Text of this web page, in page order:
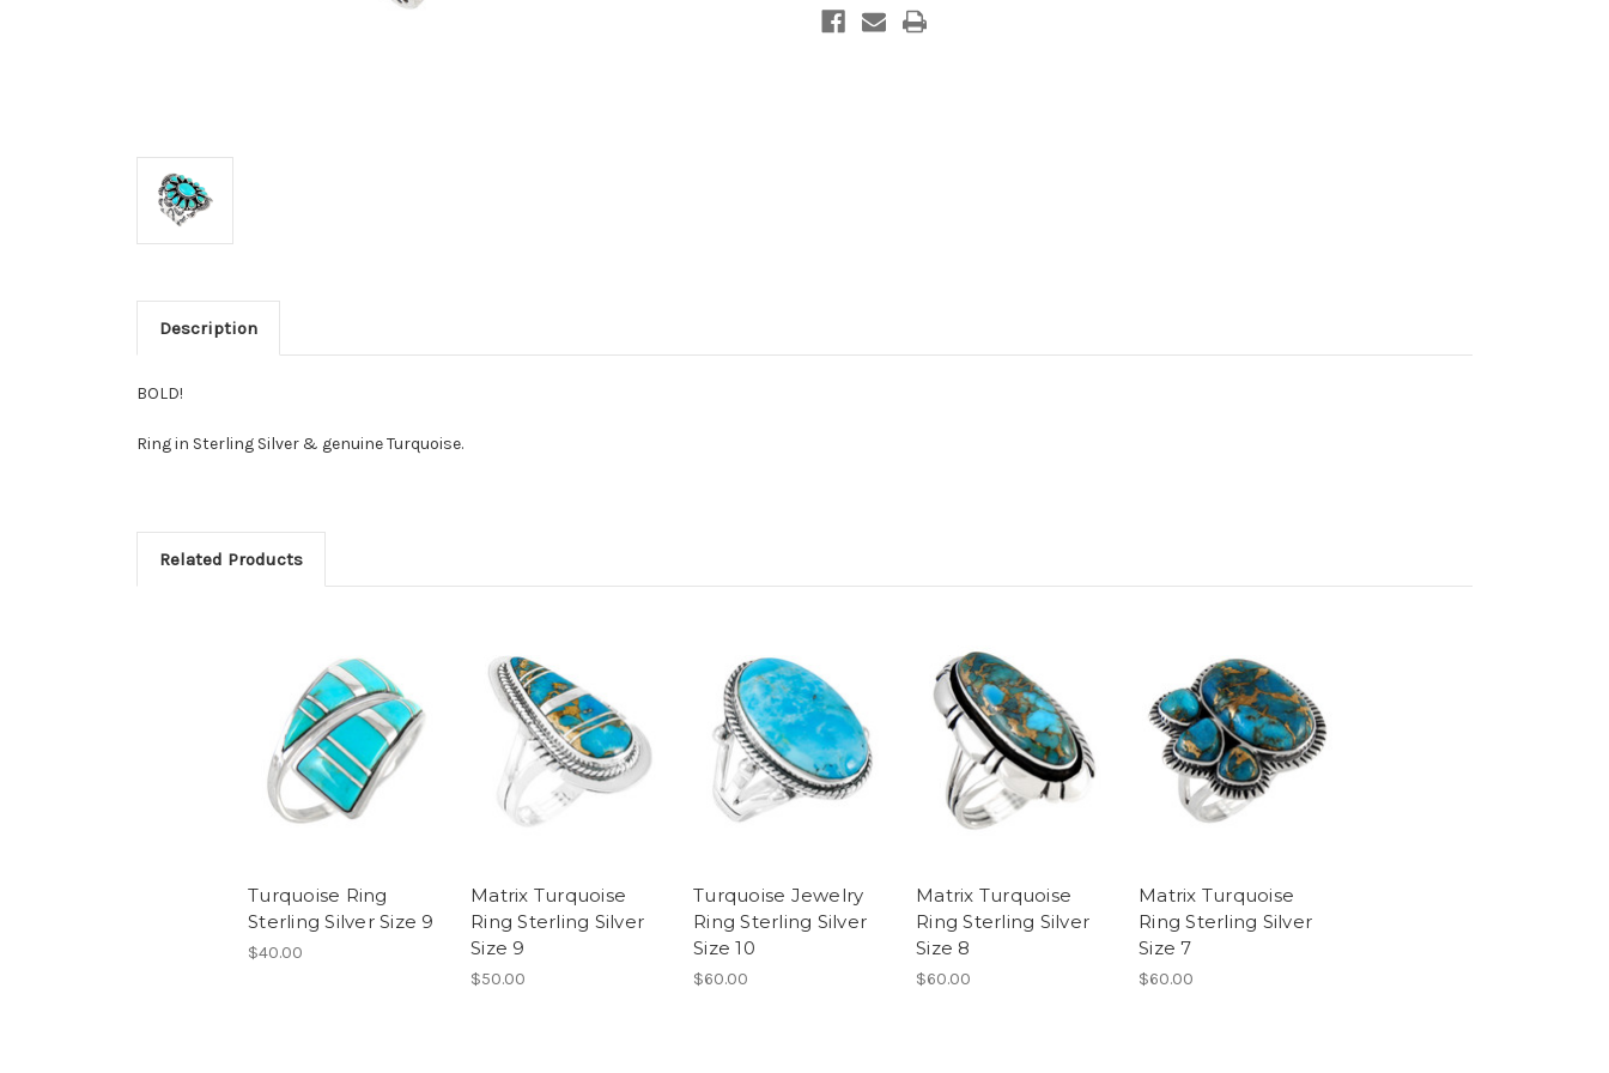
Description
BOLD!
Ringin Sterling Silver & genuine Turquoise.
Related Products
Turquoise Ring
Sterling Silver Size 9
$40.00
Matrix Turquoise
Ring Sterling Silver
Size 9
$50.00
Turquoise Jewelry
Ring Sterling Silver
Size 10
$60.00
Matrix Turquoise
Ring Sterling Silver
Size 8
$60.00
Matrix Turquoise
Ring Sterling Silver
Size 7
$60.00